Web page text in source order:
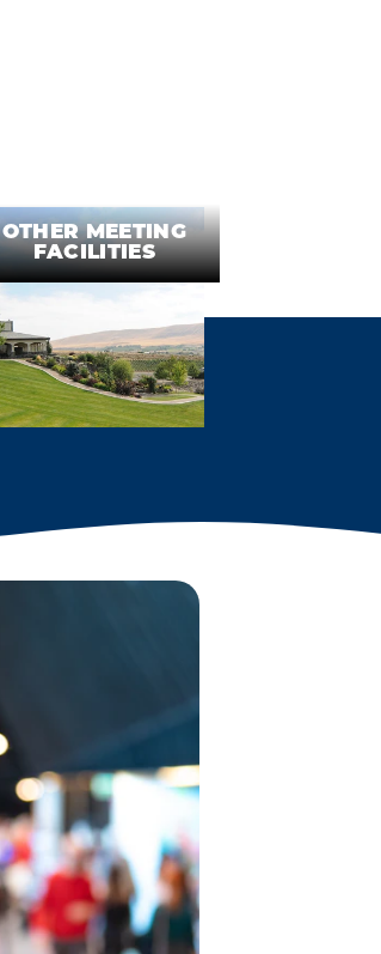
OTHER MEETING
FACILITIES